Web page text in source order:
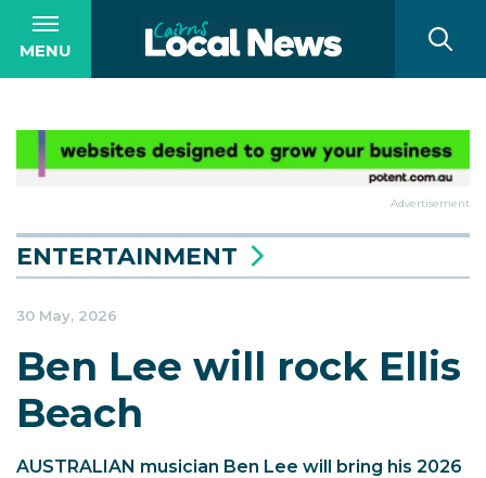
MENU
Advertisement
ENTERTAINMENT
30 May, 2026
Ben Lee will rock Ellis
Beach
AUSTRALIAN musician Ben Lee will bring his 2026